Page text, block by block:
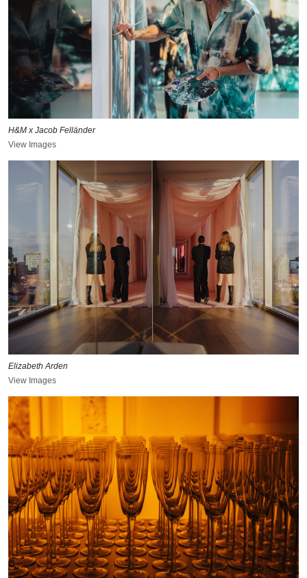
H&M x Jacob Felländer
View Images
Elizabeth Arden
View Images